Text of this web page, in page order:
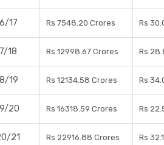
17 Rs 7548.20 Crores Rs
18 Rs 12998.67 Crores Rs
19 Rs 12134.58 Crores Rs
20 Rs 16318.59 Crores Rs
21 Rs 22916.88 Crores Rs